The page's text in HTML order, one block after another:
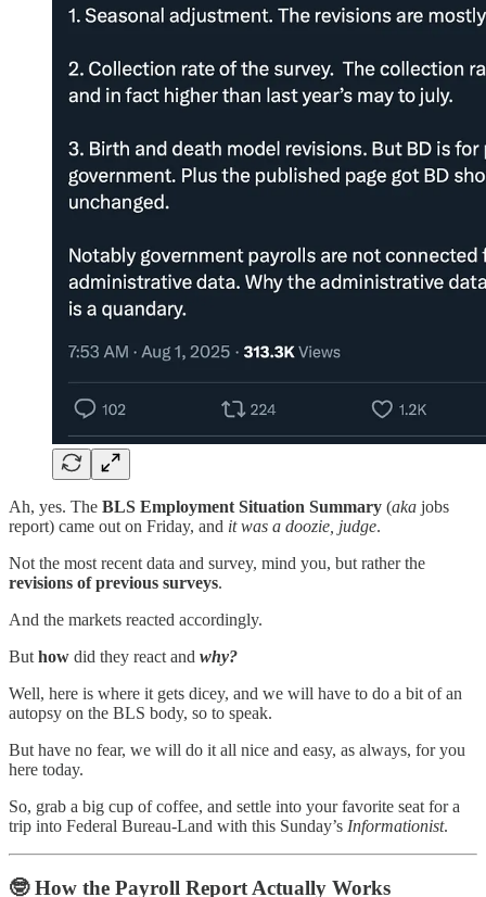
Ah, yes. The BLS Employment Situation Summary (aka jobs
report) came out on Friday, and it was a doozie, judge.
Not the most recent data and survey, mind you, but rather the
revisions of previous surveys.
And the markets reacted accordingly.
But how did they react and why?
Well, here is where it gets dicey, and we will have to do a bit of an
autopsy on the BLS body, so to speak.
But have no fear, we will do it all nice and easy, as always, for you
here today.
So, grab a big cup of coffee, and settle into your favorite seat for a
trip into Federal Bureau-Land with this Sunday’s Informationist.
🤓How the Payroll Report Actually Works